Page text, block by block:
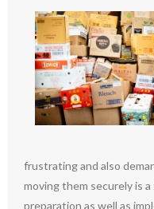
frustrating and also
moving them securely is
preparation as well as